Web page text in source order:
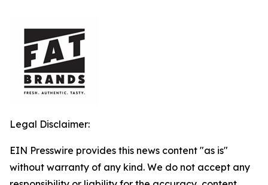
Legal Disclaimer:
EIN Presswire provides this news content "as is"
without warranty of any kind. We do not accept any